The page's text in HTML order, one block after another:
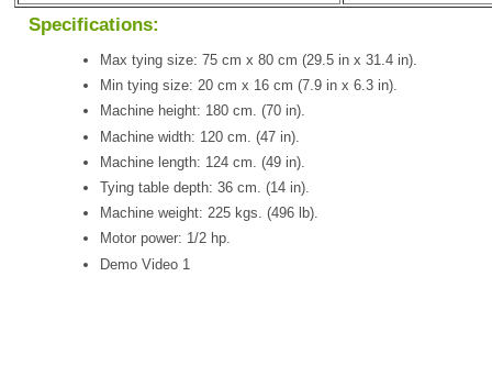
Specifications:
Max tying size: 75 cm x 80 cm (29.5 in x 31.4 in).
Min tying size: 20 cm x 16 cm (7.9 in x 6.3 in).
Machine height: 180 cm. (70 in).
Machine width: 120 cm. (47 in).
Machine length: 124 cm. (49 in).
Tying table depth: 36 cm. (14 in).
Machine weight: 225 kgs. (496 lb).
Motor power: 1/2 hp.
Demo Video 1